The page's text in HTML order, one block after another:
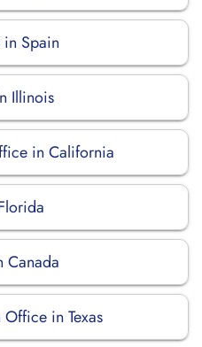
Spain
Illinois
in California
Canada
in Texas